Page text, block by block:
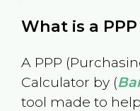
What is a
A PPP
Calculator by (
tool made to